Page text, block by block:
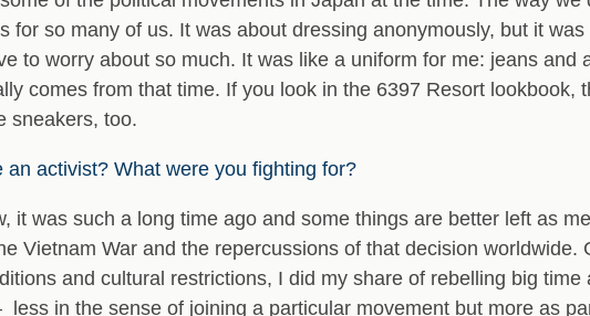
for so many of us. It was about dressing anonymously, but it
to worry about so much. It was like a uniform for me: jeans
comes from that time. If you look in the 6397 Resort lookbook,
sneakers, too.
an activist? What were you fighting for?
it was such a long time ago and some things are better left as
Vietnam War and the repercussions of that decision worldwide.
and cultural restrictions, I did my share of rebelling big
less in the sense of joining a particular movement but more as